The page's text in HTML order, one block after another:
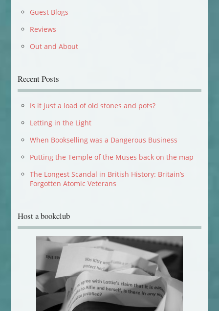
Guest Blogs
Reviews
Out and About
Recent Posts
Is it just a load of old stones and pots?
Letting in the Light
When Bookselling was a Dangerous Business
Putting the Temple of the Muses back on the map
The Longest Scandal in British History: Britain’s
Forgotten Atomic Veterans
Host a bookclub